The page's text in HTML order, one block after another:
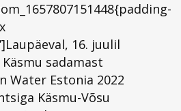
16. juulil
sadamast
Water Estonia 2022
Käsmu-Võsu